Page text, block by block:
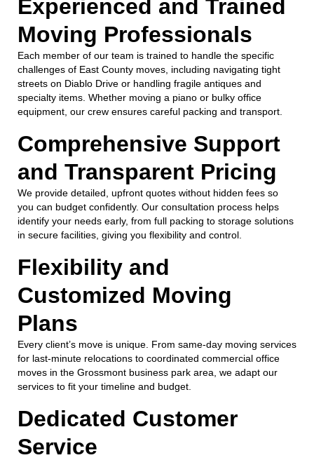
Experienced and Trained
Moving Professionals
Each member of our team is trained to handle the specific
challenges of East County moves, including navigating tight
streets on Diablo Drive or handling fragile antiques and
specialty items. Whether moving a piano or bulky office
equipment, our crew ensures careful packing and transport.
Comprehensive Support
and Transparent Pricing
We provide detailed, upfront quotes without hidden fees so
you can budget confidently. Our consultation process helps
identify your needs early, from full packing to storage solutions
in secure facilities, giving you flexibility and control.
Flexibility and
Customized Moving
Plans
Every client’s move is unique. From same-day moving services
for last-minute relocations to coordinated commercial office
moves in the Grossmont business park area, we adapt our
services to fit your timeline and budget.
Dedicated Customer
Service